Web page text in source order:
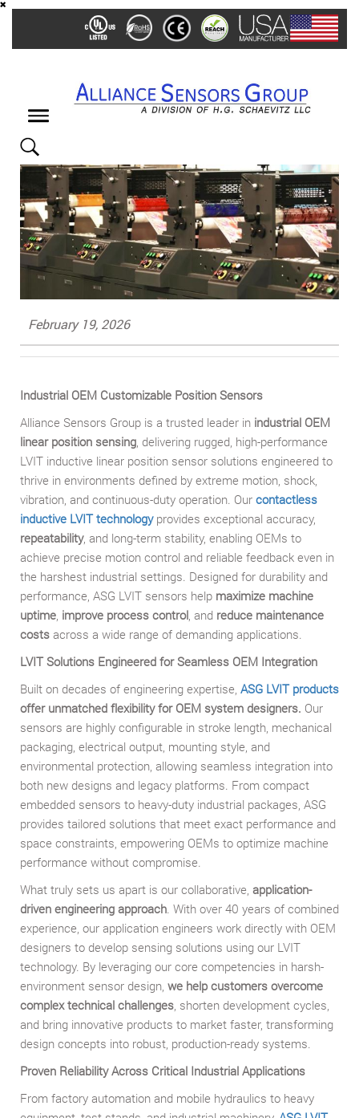
main
Toggle
February 19, 2026
Industrial OEM Customizable Position Sensors
Alliance Sensors Group is a trusted leader in industrial OEM
linear position sensing , delivering rugged, high-performance
LVIT inductive linear position sensor solutions engineered to
thrive in environments defined by extreme motion, shock,
vibration, and continuous-duty operation. Our contactless
inductive LVIT technology provides exceptional accuracy,
repeatability, and long-term stability, enabling OEMs to
achieve precise motion control and reliable feedback even in
the harshest industrial settings. Designed for durability and
performance, ASG LVIT sensors help maximize machine
uptime improve process control , and reduce maintenance
costs across a wide range of demanding applications.
LVIT Solutions Engineered for Seamless OEM Integration
Built on decades of engineering expertise, ASG LVIT products
offer unmatched flexibility for OEM system designers. Our
sensors are highly configurable in stroke length, mechanical
packaging, electrical output, mounting style, and
environmental protection, allowing seamless integration into
both new designs and legacy platforms. From compact
embedded sensors to heavy-duty industrial packages, ASG
provides tailored solutions that meet exact performance and
space constraints, empowering OEMs to optimize machine
performance without compromise.
What truly sets us apart is our collaborative, application-
driven engineering approach . With over 40 years of combined
experience, our application engineers work directly with OEM
designers to develop sensing solutions using our LVIT
technology. By leveraging our core competencies in harsh-
environment sensor design, we help customers overcome
complex technical challenges , shorten development cycles,
and bring innovative products to market faster, transforming
design concepts into robust, production-ready systems.
Proven Reliability Across Critical Industrial Applications
From factory automation and mobile hydraulics to heavy